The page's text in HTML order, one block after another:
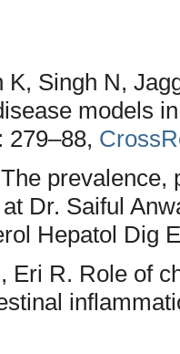
K, Singh N,
models
279–88,
Dr. Saiful
Hepatol Dig
Eri R. Role of